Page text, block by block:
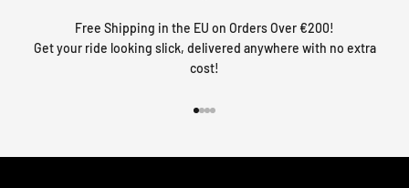
Free Shipping in the EU on Orders Over €200!
Get your ride looking slick, delivered anywhere with no extra
cost!